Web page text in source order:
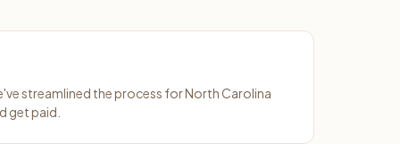
streamlined the process for North Carolina
get paid.